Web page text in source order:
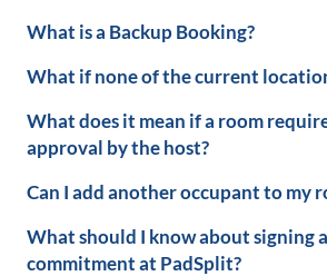
What is a Backup Booking?
What if none of the current
What does it mean if a room
approval by the host?
Can I add another occupant to my
What should I know about signing
commitment at PadSplit?